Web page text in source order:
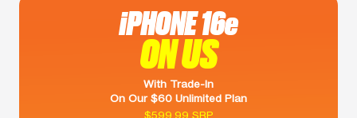
iPHONE 16e
ON US
With Trade-In
On Our $60 Unlimited Plan
$599.99 SRP